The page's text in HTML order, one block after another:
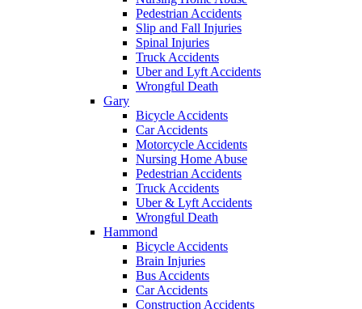
Pedestrian Accidents
Slip and Fall Injuries
Spinal Injuries
Truck Accidents
Uber and Lyft Accidents
Wrongful Death
Gary
Bicycle Accidents
Car Accidents
Motorcycle Accidents
Nursing Home Abuse
Pedestrian Accidents
Truck Accidents
Uber & Lyft Accidents
Wrongful Death
Hammond
Bicycle Accidents
Brain Injuries
Bus Accidents
Car Accidents
Construction Accidents